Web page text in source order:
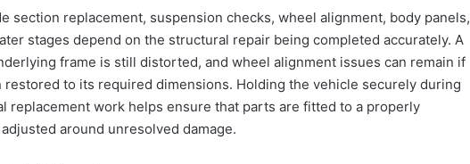
section replacement, suspension checks, wheel alignment, body panels,
stages depend on the structural repair being completed accurately. A
frame is still distorted, and wheel alignment issues can remain if
to its required dimensions. Holding the vehicle securely during
replacement work helps ensure that parts are fitted to a properly
around unresolved damage.